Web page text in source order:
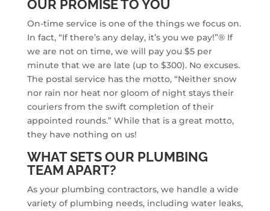
OUR PROMISE TO YOU
On-time service is one of the things we focus on.
In fact, “If there’s any delay, it’s you we pay!”® If
we are not on time, we will pay you $5 per
minute that we are late (up to $300). No excuses.
The postal service has the motto, “Neither snow
nor rain nor heat nor gloom of night stays their
couriers from the swift completion of their
appointed rounds.” While that is a great motto,
they have nothing on us!
WHAT SETS OUR PLUMBING
TEAM APART?
As your plumbing contractors, we handle a wide
variety of plumbing needs, including water leaks,